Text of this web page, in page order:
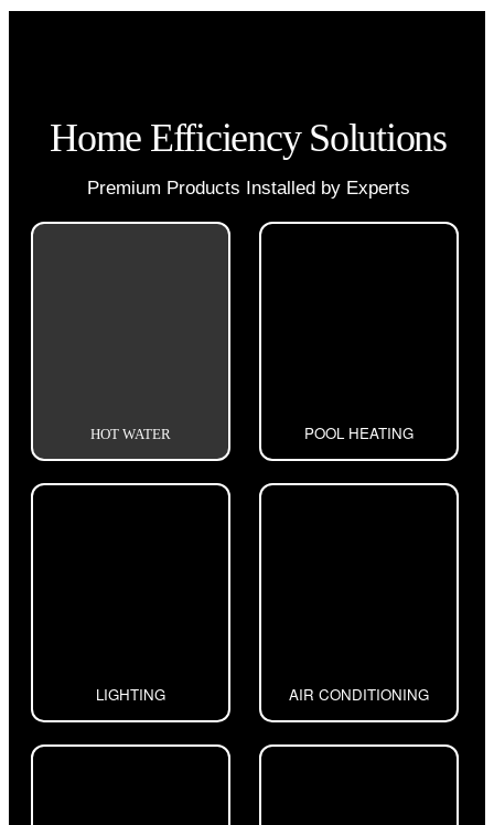
Home Efficiency Solutions
Premium Products Installed by Experts
HOT WATER POOL HEATING
LIGHTING AIR CONDITIONING